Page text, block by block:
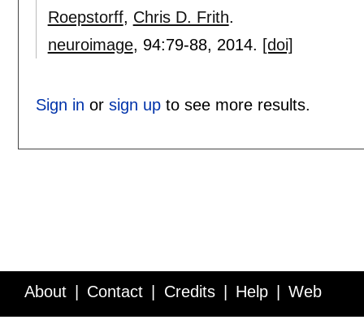
Roepstorff, Chris D. Frith.
neuroimage, 94:79-88, 2014. [doi]
Sign in or sign upto see more results.
About Contact Credits Help Web